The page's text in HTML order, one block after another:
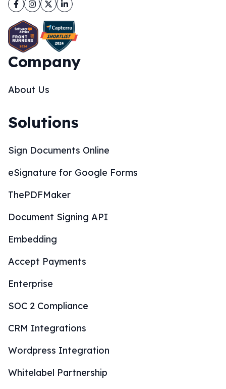
Facebook
Instagram
TwitterLinkedIn
Company
About Us
Solutions
Sign Documents Online
eSignature for Google Forms
ThePDFMaker
Document Signing API
Embedding
Accept Payments
Enterprise
SOC 2 Compliance
CRM Integrations
Wordpress Integration
Whitelabel Partnership